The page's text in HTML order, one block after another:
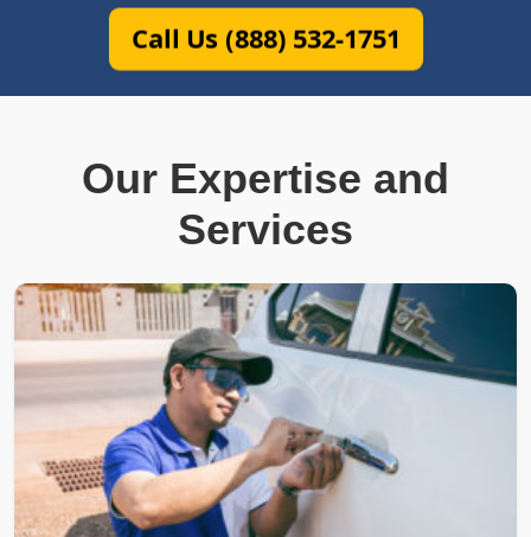
Call Us (888) 532-1751
Our Expertise and
Services